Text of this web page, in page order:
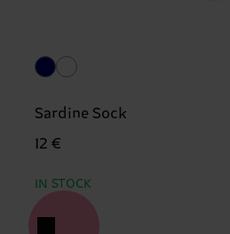
Sardine Sock
12 €
IN STOCK